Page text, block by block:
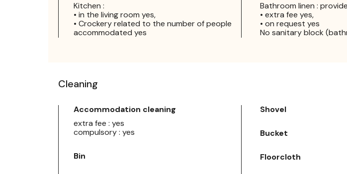
Kitchen :
• in the living room yes,
• Crockery related to the number of people
accommodated yes
Bathroom linen :
• extra fee yes,
• on request yes
No sanitary block
Cleaning
Accommodation cleaning
extra fee : yes
compulsory : yes
Bin
Shovel
Bucket
Floorcloth